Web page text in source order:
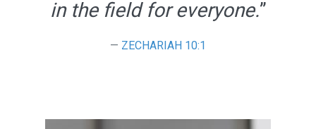
in the field for everyone.”
ZECHARIAH 10:1